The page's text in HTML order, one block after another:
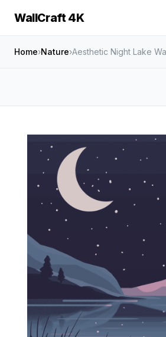
WallCraft 4K
Home›Nature›Aesthetic Night Lake